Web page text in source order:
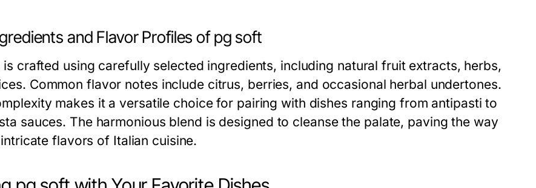
and Flavor Profiles of pg soft
crafted using carefully selected ingredients, including natural fruit extracts, herbs,
Common flavor notes include citrus, berries, and occasional herbal undertones.
makes it a versatile choice for pairing with dishes ranging from antipasti to
sauces. The harmonious blend is designed to cleanse the palate, paving the way
flavors of Italian cuisine.